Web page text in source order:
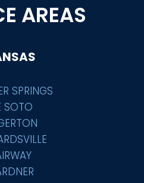
AREAS
SPRINGS
SOTO